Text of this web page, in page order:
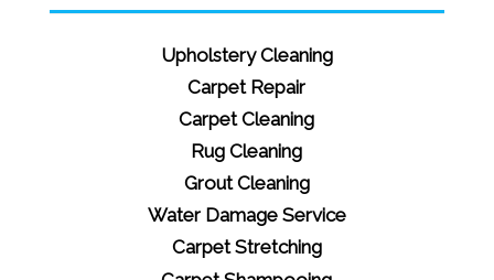
Upholstery Cleaning
Carpet Repair
Carpet Cleaning
Rug Cleaning
Grout Cleaning
Water Damage Service
Carpet Stretching